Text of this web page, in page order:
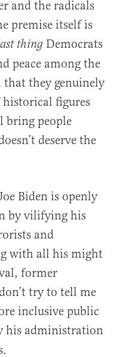
and the radicals
premise itself is
thing Democrats
peace among the
that they genuinely
historical figures
bring people
deserve the
Biden is openly
by vilifying his
and
with all his might
former
try to tell me
inclusive public
his administration